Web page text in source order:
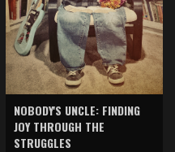
NOBODY'S UNCLE: FINDING
JOY THROUGH THE
STRUGGLES